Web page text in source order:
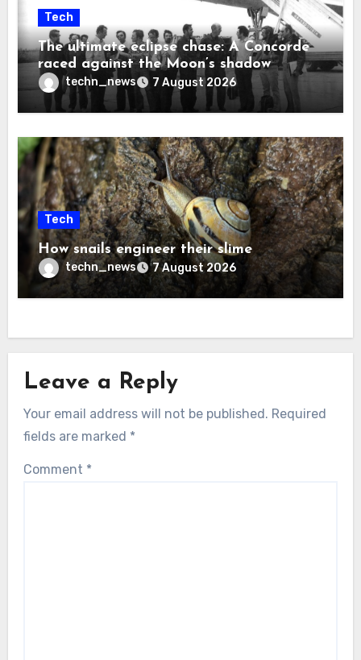
Tech
The ultimate eclipse chase: A Concorde
raced against the Moon’s shadow
techn_news 7 August 2026
Tech
How snails engineer their slime
techn_news 7 August 2026
Leave a Reply
Your email address will not be published. Required
fields are marked *
Comment *